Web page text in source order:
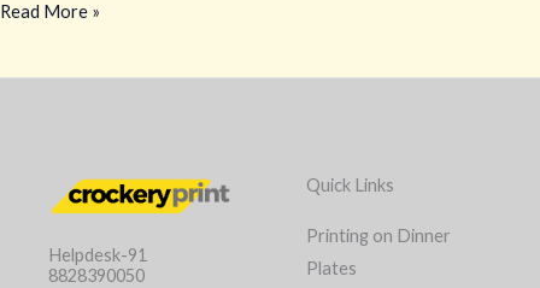
Read More »
Helpdesk-91
8828390050
Quick Links
Printing on Dinner
Plates